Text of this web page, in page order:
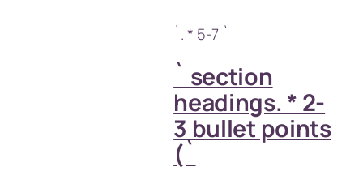
`. * 5-7 `
` section
headings. * 2-
3 bullet points
(`